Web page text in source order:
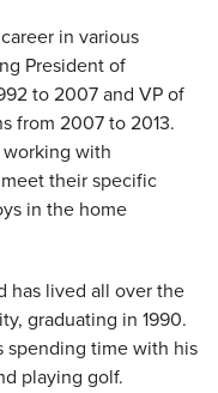
in various
President of
to 2007 and VP of
from 2007 to 2013.
with
their specific
in the home
has lived all over the
graduating in 1990.
spending time with his
playing golf.